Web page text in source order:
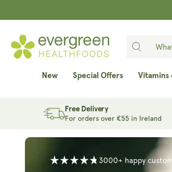
New Special Offers Vitamins
Free Delivery
For orders over €55 in Ireland
3000+ happy